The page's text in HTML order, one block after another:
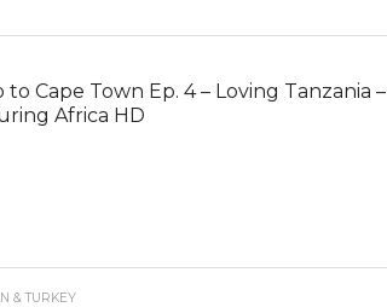
to Cape Town Ep. 4 – Loving Tanzania –
Africa HD
& TURKEY